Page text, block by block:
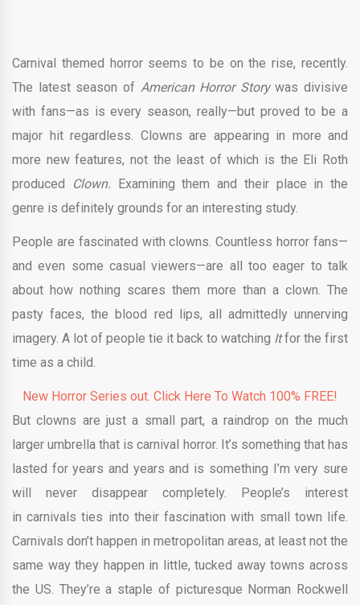
Carnival themed horror seems to be on the rise, recently.
The latest season of American Horror Storywas divisive
with fans—as is every season, really—but proved to be a
major hit regardless. Clowns are appearing in more and
more new features, not the least of which is the Eli Roth
produced
Clown. Examining them and their place in the
genre is definitely grounds for an interesting study.
People are fascinated with clowns. Countless horror fans—
and even some casual viewers—are all too eager to talk
about how nothing scares them more than a clown. The
pasty faces, the blood red lips, all admittedly unnerving
imagery. A lot of people tie it back to watching Itfor the first
time as a child.
New Horror Series out. Click Here To Watch 100% FREE!
But clowns are just a small part, a raindrop on the much
larger umbrella that is carnival horror. It’s something that has
lasted for years and years and is something I’m very sure
will never disappear completely. People’s interest
in carnivals ties into their fascination with small town life.
Carnivals don’t happen in metropolitan areas, at least not the
same way they happen in little, tucked away towns across
the US. They’re a staple of picturesque Norman Rockwell